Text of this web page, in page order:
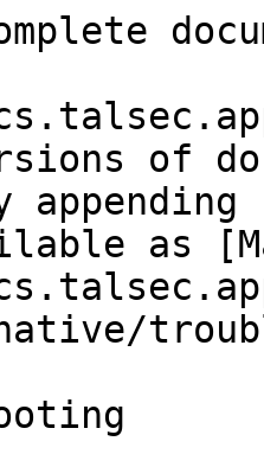
of
as